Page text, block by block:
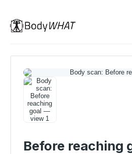
Before reaching